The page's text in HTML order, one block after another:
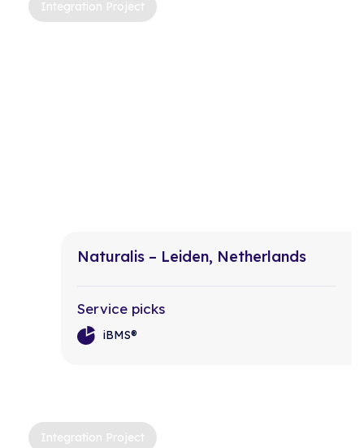
Integration Project
Naturalis – Leiden, Netherlands
Service picks
iBMS®
Integration Project